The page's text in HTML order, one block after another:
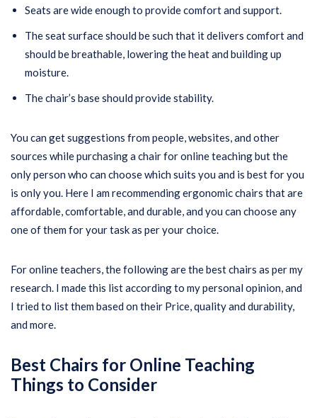
Seats are wide enough to provide comfort and support.
The seat surface should be such that it delivers comfort and
should be breathable, lowering the heat and building up
moisture.
The chair’s base should provide stability.
You can get suggestions from people, websites, and other
sources while purchasing a chair for online teaching but the
only person who can choose which suits you and is best for you
is only you. Here I am recommending ergonomic chairs that are
affordable, comfortable, and durable, and you can choose any
one of them for your task as per your choice.
For online teachers, the following are the best chairs as per my
research. I made this list according to my personal opinion, and
I tried to list them based on their Price, quality and durability,
and more.
Best Chairs for Online Teaching
Things to Consider